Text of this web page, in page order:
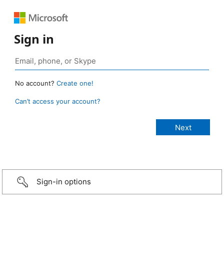
Sign in
No account? Create one!
Can’t access your account?
Sign-in options